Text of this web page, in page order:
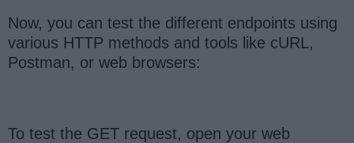
Now, you can test the different endpoints using
various HTTP methods and tools like cURL,
Postman, or web browsers:
To test the GET request, open your web